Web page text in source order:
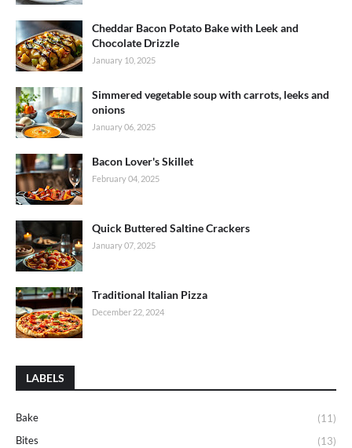
Cheddar Bacon Potato Bake with Leek and
Chocolate Drizzle
January 10, 2025
Simmered vegetable soup with carrots, leeks and
onions
January 06, 2025
Bacon Lover's Skillet
February 04, 2025
Quick Buttered Saltine Crackers
January 07, 2025
Traditional Italian Pizza
December 22, 2024
LABELS
Bake
(11)
Bites
(13)